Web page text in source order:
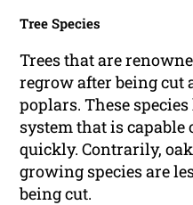
Tree Species
Trees that are
regrow after being cut
poplars. These
system that is
quickly. Contrarily,
growing species are
being cut.